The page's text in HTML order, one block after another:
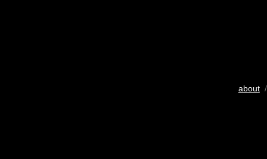
about